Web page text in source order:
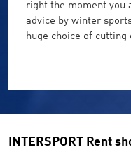
right the moment you
advice by winter
huge choice of cutting
INTERSPORT Rent